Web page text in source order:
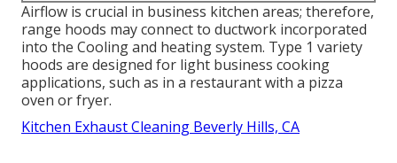
Airflow is crucial in business kitchen areas; therefore,
range hoods may connect to ductwork incorporated
into the Cooling and heating system. Type 1 variety
hoods are designed for light business cooking
applications, such as in a restaurant with a pizza
oven or fryer.
Kitchen Exhaust Cleaning Beverly Hills, CA